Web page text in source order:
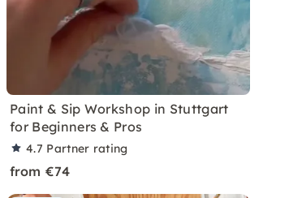
Paint & Sip Workshop in Stuttgart
for Beginners & Pros
4.7 Partner rating
from €74